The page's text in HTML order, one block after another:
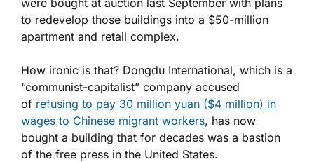
were bought at auction last September with plans
to redevelop those buildings into a $50-million
apartment and retail complex.
How ironic is that? Dongdu International, which is a
“communist-capitalist” company accused
of refusing to pay 30 million yuan ($4 million) in
wages to Chinese migrant workers, has now
bought a building that for decades was a bastion
of the free press in the United States.